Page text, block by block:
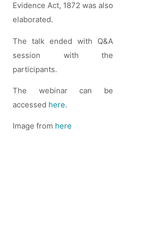
Evidence Act, 1872 was also
elaborated.
The talk ended with Q&A
session with the
participants.
The webinar can be
accessed here.
Image from here